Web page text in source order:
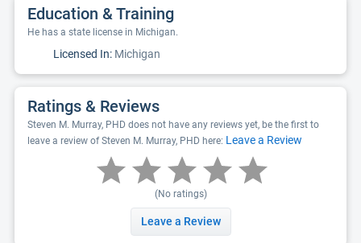
Education & Training
He has a state license in Michigan.
Licensed In: Michigan
Ratings & Reviews
Steven M. Murray, PHD does not have any reviews yet, be the first to
leave a review of Steven M. Murray, PHD here: Leave a Review
(No ratings)
Leave a Review